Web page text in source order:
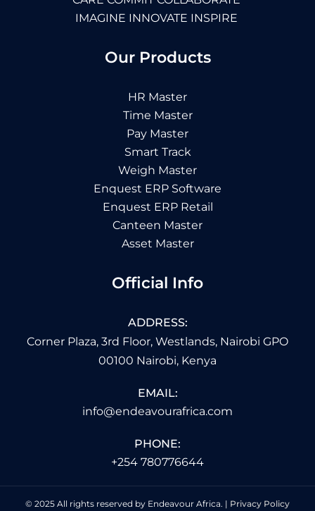
IMAGINE INNOVATE INSPIRE
Our Products
HR Master
Time Master
Pay Master
Smart Track
Weigh Master
Enquest ERP Software
Enquest ERP Retail
Canteen Master
Asset Master
Official Info
ADDRESS:
Corner Plaza, 3rd Floor, Westlands, Nairobi GPO
00100 Nairobi, Kenya
EMAIL:
info@endeavourafrica.com
PHONE:
+254 780776644
© 2025 All rights reserved by Endeavour Africa. | Privacy Policy